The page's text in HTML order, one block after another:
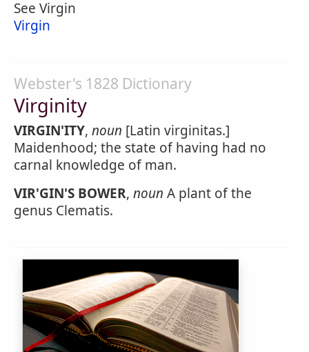
See Virgin
Virgin
Webster's 1828 Dictionary
Virginity
VIRGIN'ITY, noun [Latin virginitas.]
Maidenhood; the state of having had no
carnal knowledge of man.
VIR'GIN'S BOWER, noun A plant of the
genus Clematis.